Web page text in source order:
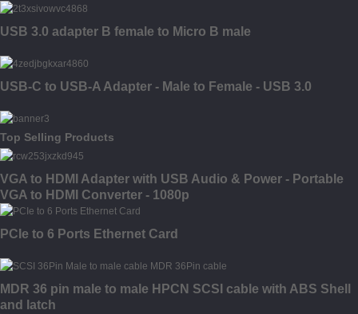
USB 3.0 adapter B female to Micro B male
USB-C to USB-A Adapter - Male to Female - USB 3.0
Top Selling Products
VGA to HDMI Adapter with USB Audio & Power - Portable
VGA to HDMI Converter - 1080p
PCIe to 6 Ports Ethernet Card
MDR 36 pin male to male HPCN SCSI cable with ABS Shell
and latch